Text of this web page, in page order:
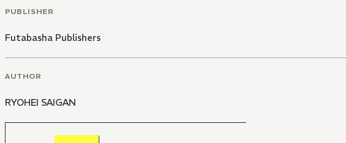
PUBLISHER
Futabasha Publishers
AUTHOR
RYOHEI SAIGAN